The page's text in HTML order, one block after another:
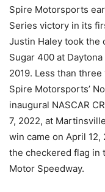
Spire Motorsports
Series victory in its
Justin Haley took the
Sugar 400 at
2019. Less than
Spire Motorsports’
inaugural NASCAR
7, 2022, at
win came on April
the checkered flag in
Motor Speedway.